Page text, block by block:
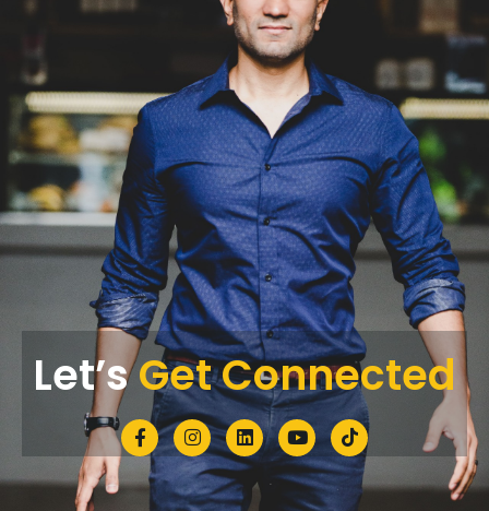
Let’sGet Connected